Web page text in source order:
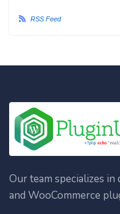
RSS Feed
Our team specializes
and WooCommerce